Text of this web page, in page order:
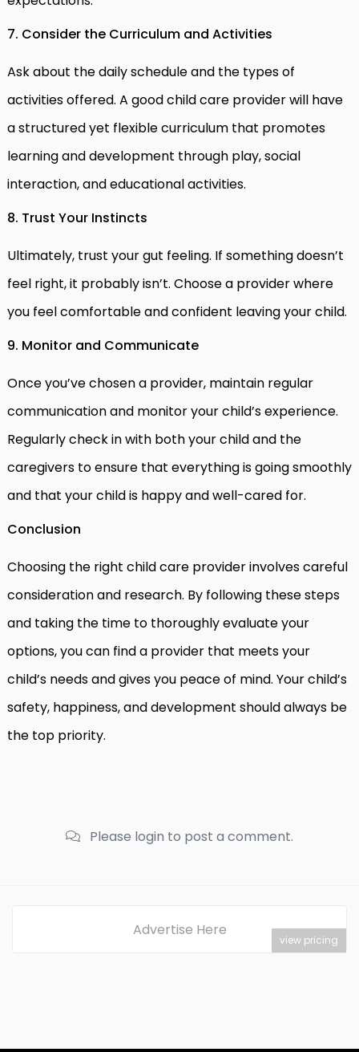
7. Consider the Curriculum and Activities
Ask about the daily schedule and the types of
activities offered. A good child care provider will have
a structured yet flexible curriculum that promotes
learning and development through play, social
interaction, and educational activities.
8. Trust Your Instincts
Ultimately, trust your gut feeling. If something doesn’t
feel right, it probably isn’t. Choose a provider where
you feel comfortable and confident leaving your child.
9. Monitor and Communicate
Once you’ve chosen a provider, maintain regular
communication and monitor your child’s experience.
Regularly check in with both your child and the
caregivers to ensure that everything is going smoothly
and that your child is happy and well-cared for.
Conclusion
Choosing the right child care provider involves careful
consideration and research. By following these steps
and taking the time to thoroughly evaluate your
options, you can find a provider that meets your
child’s needs and gives you peace of mind. Your child’s
safety, happiness, and development should always be
the top priority.
Please login to post a comment.
Advertise Here
view pricing